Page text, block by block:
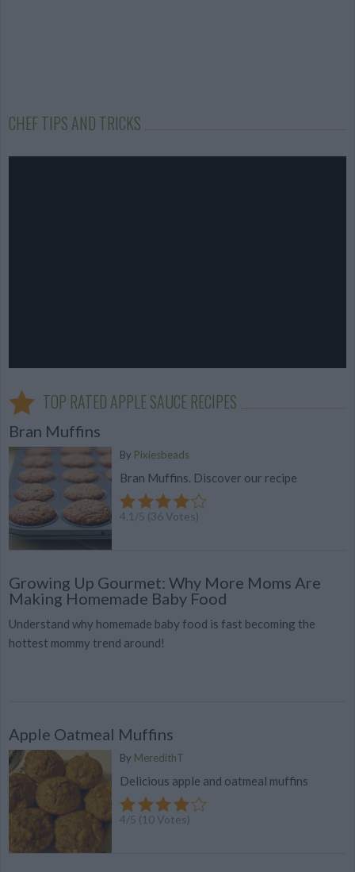
CHEF TIPS AND TRICKS
TOP RATED APPLE SAUCE RECIPES
Bran Muffins
By Pixiesbeads
Bran Muffins. Discover our recipe
4.1 /5 (36Votes)
Growing Up Gourmet: Why More Moms Are
Making Homemade Baby Food
Understand why homemade baby food is fast becoming the
hottest mommy trend around!
Apple Oatmeal Muffins
By MeredithT
Delicious apple and oatmeal muffins
4/5 (10Votes)